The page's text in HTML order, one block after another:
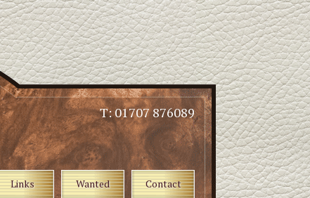
T: 01707 876089
Links Wanted Contact